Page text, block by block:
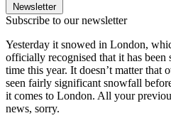
Newsletter
Subscribe to our newsletter
Yesterday it snowed in London,
officially recognised that it has
time this year. It doesn’t matter that
seen fairly significant snowfall
it comes to London. All your
news, sorry.